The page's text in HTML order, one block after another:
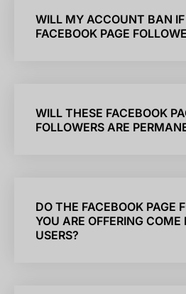
WILL MY ACCOUNT BAN
FACEBOOK PAGE
WILL THESE FACEBOOK
FOLLOWERS ARE
DO THE FACEBOOK PAGE
YOU ARE OFFERING COME
USERS?